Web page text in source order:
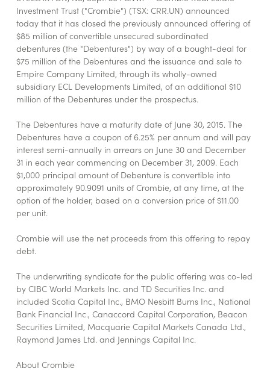
Investment Trust ("Crombie") (TSX: CRR.UN) announced
today that it has closed the previously announced offering of
$85 million of convertible unsecured subordinated
debentures (the "Debentures") by way of a bought-deal for
$75 million of the Debentures and the issuance and sale to
Empire Company Limited, through its wholly-owned
subsidiary ECL Developments Limited, of an additional $10
million of the Debentures under the prospectus.
The Debentures have a maturity date of June 30, 2015. The
Debentures have a coupon of 6.25% per annum and will pay
interest semi-annually in arrears on June 30 and December
31 in each year commencing on December 31, 2009. Each
$1,000 principal amount of Debenture is convertible into
approximately 90.9091 units of Crombie, at any time, at the
option of the holder, based on a conversion price of $11.00
per unit.
Crombie will use the net proceeds from this offering to repay
debt.
The underwriting syndicate for the public offering was co-led
by CIBC World Markets Inc. and TD Securities Inc. and
included Scotia Capital Inc., BMO Nesbitt Burns Inc., National
Bank Financial Inc., Canaccord Capital Corporation, Beacon
Securities Limited, Macquarie Capital Markets Canada Ltd.,
Raymond James Ltd. and Jennings Capital Inc.
About Crombie